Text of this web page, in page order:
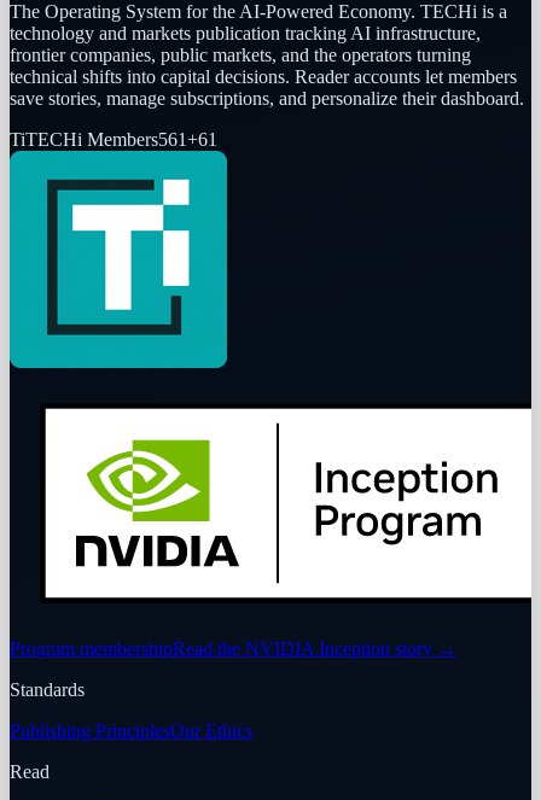
The Operating System for the AI-Powered Economy. TECHi is a
technology and markets publication tracking AI infrastructure,
frontier companies, public markets, and the operators turning
technical shifts into capital decisions. Reader accounts let members
save stories, manage subscriptions, and personalize their dashboard.
TiTECHi Members561+61
Program membershipRead the NVIDIA Inception story →
Standards
Publishing PrinciplesOur Ethics
Read